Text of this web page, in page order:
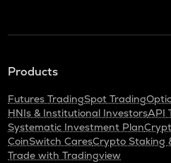
Products
Futures TradingSpot Trading
HNIs & Institutional InvestorsAPI
Systematic Investment Plan
CoinSwitch CaresCrypto Staking
Trade with Tradingview